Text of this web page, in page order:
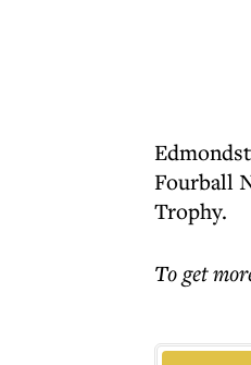
Fourball
Trophy.
To get